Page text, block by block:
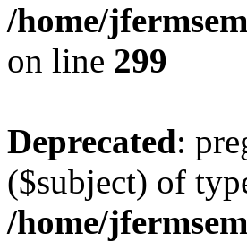
/home/
on line 299
Deprecated:
($subject) of
/home/